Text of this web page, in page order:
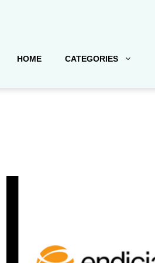
HOME CATEGORIES